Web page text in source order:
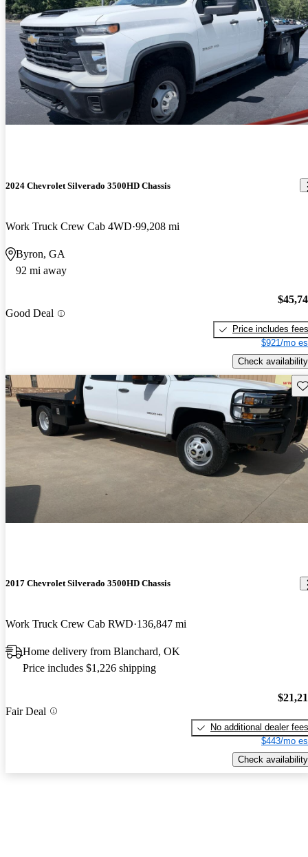
2024 Chevrolet Silverado 3500HD Chassis
Work Truck Crew Cab 4WD 99,208 mi
Byron, GA
92 mi away
Good Deal
Price includes fees
$921/mo
Check availability
2017 Chevrolet Silverado 3500HD Chassis
Work Truck Crew Cab RWD 136,847 mi
Home delivery from Blanchard, OK
Price includes $1,226 shipping
Fair Deal
No additional dealer fees
$443/mo
Check availability